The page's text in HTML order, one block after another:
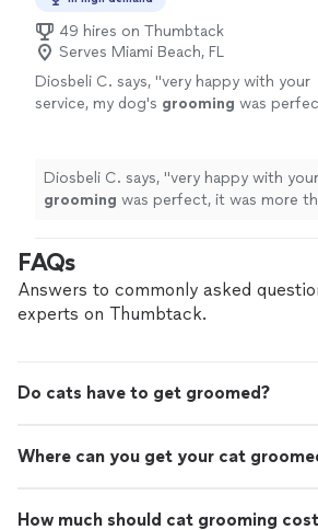
49 hires on Thumbtack
Serves Miami Beach, FL
Diosbeli C. says, "very happy with your
service, my dog's grooming was
Diosbeli C. says, "very happy with
grooming was perfect, it was more
FAQs
Answers to commonly asked
experts on Thumbtack.
Do cats have to get groomed?
Where can you get your cat
How much should cat grooming